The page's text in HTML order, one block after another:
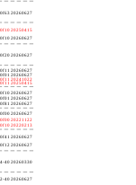
20260627
20250415
20260627
20260627
20260627
20260627
20241022
20250415
20260627
20260627
20260627
20260627
20221122
20220213
20260627
20260627
40 20260330
40 20260627